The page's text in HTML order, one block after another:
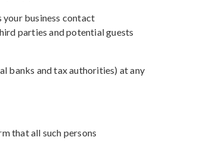
your business contact
parties and potential guests
banks and tax authorities) at any
that all such persons